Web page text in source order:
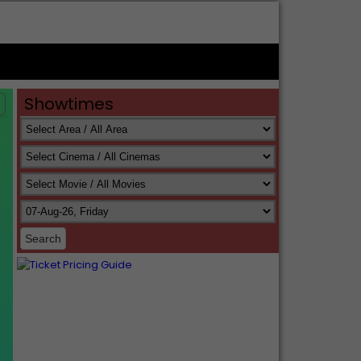
Showtimes